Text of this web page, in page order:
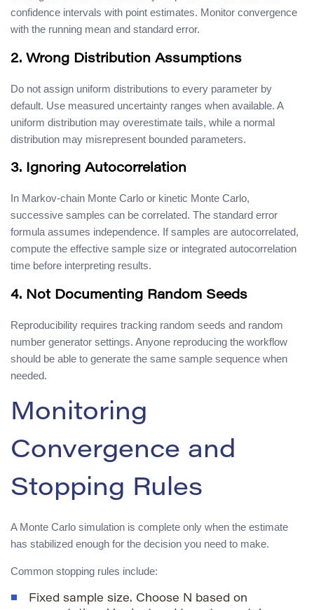
confidence intervals with point estimates. Monitor convergence
with the running mean and standard error.
2. Wrong Distribution Assumptions
Do not assign uniform distributions to every parameter by
default. Use measured uncertainty ranges when available. A
uniform distribution may overestimate tails, while a normal
distribution may misrepresent bounded parameters.
3. Ignoring Autocorrelation
In Markov-chain Monte Carlo or kinetic Monte Carlo,
successive samples can be correlated. The standard error
formula assumes independence. If samples are autocorrelated,
compute the effective sample size or integrated autocorrelation
time before interpreting results.
4. Not Documenting Random Seeds
Reproducibility requires tracking random seeds and random
number generator settings. Anyone reproducing the workflow
should be able to generate the same sample sequence when
needed.
Monitoring
Convergence and
Stopping Rules
A Monte Carlo simulation is complete only when the estimate
has stabilized enough for the decision you need to make.
Common stopping rules include:
Fixed sample size. Choose N based on